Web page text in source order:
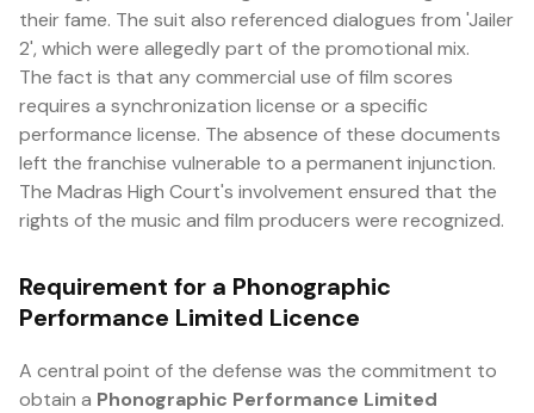
their fame. The suit also referenced dialogues from 'Jailer
2', which were allegedly part of the promotional mix.
The fact is that any commercial use of film scores
requires a synchronization license or a specific
performance license. The absence of these documents
left the franchise vulnerable to a permanent injunction.
The Madras High Court's involvement ensured that the
rights of the music and film producers were recognized.
Requirement for a Phonographic
Performance Limited Licence
A central point of the defense was the commitment to
obtain a Phonographic Performance Limited